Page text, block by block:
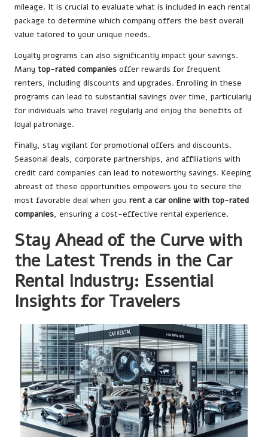
mileage. It is crucial to evaluate what is included in each rental
package to determine which company offers the best overall
value tailored to your unique needs.
Loyalty programs can also significantly impact your savings.
Many top-rated companies offer rewards for frequent
renters, including discounts and upgrades. Enrolling in these
programs can lead to substantial savings over time, particularly
for individuals who travel regularly and enjoy the benefits of
loyal patronage.
Finally, stay vigilant for promotional offers and discounts.
Seasonal deals, corporate partnerships, and affiliations with
credit card companies can lead to noteworthy savings. Keeping
abreast of these opportunities empowers you to secure the
most favorable deal when you rent a car online with top-rated
companies, ensuring a cost-effective rental experience.
Stay Ahead of the Curve with
the Latest Trends in the Car
Rental Industry: Essential
Insights for Travelers